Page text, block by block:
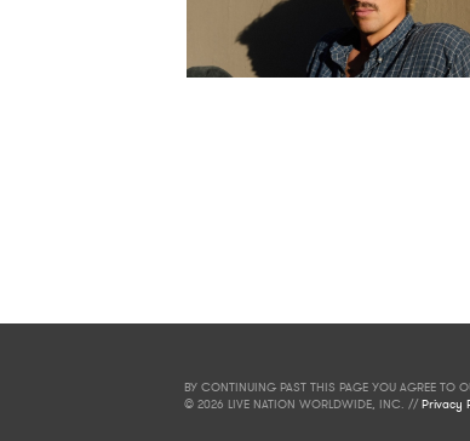
BY CONTINUING PAST THIS PAGE YOU AGREE TO
© 2026 LIVE NATION WORLDWIDE, INC. //Privacy